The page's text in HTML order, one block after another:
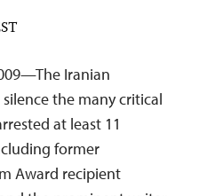
Iranian
the many critical
at least 11
former
Award recipient